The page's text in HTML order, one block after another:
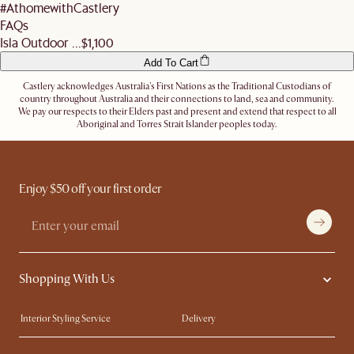
#AthomewithCastlery
FAQs
Isla Outdoor ... $1,100
Add To Cart
Castlery acknowledges Australia's First Nations as the Traditional Custodians of
country throughout Australia and their connections to land, sea and community.
We pay our respects to their Elders past and present and extend that respect to all
Aboriginal and Torres Strait Islander peoples today.
Enjoy $50 off your first order
Shopping With Us
Interior Styling Service
Delivery
Our showrooms
Product Warranty